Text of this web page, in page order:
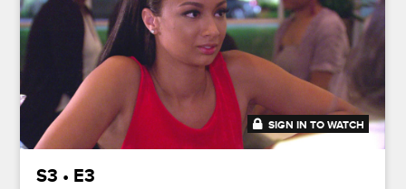
41:50
SIGN IN TO WATCH
S3 • E3